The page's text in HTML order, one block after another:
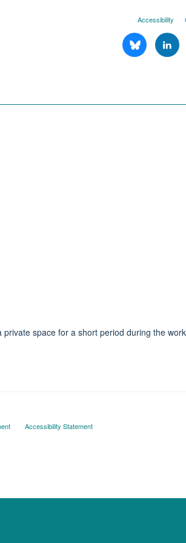
Accessibility
space for a short period during the
Accessibility Statement